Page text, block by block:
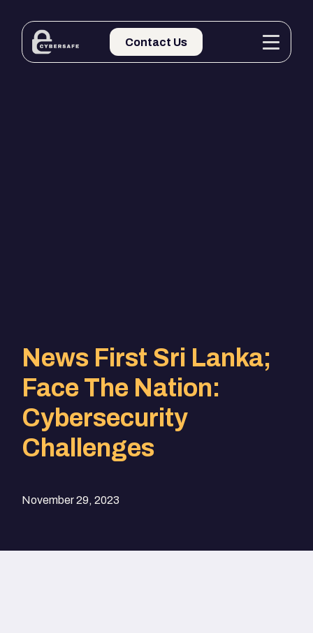
Contact Us
Contact Us
News First Sri Lanka;
Face The Nation:
Cybersecurity
Challenges
November 29, 2023